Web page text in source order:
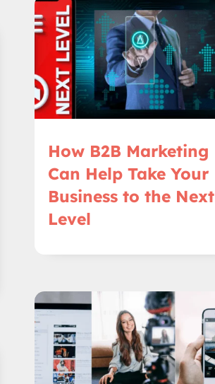
How B2B Marketing
Can Help Take Your
Business to the Next
Level